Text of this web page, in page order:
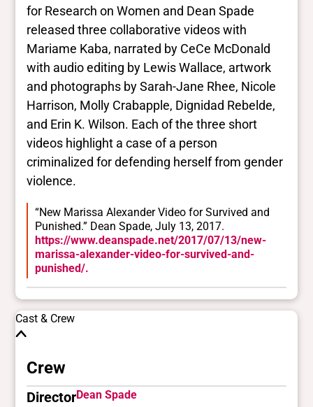
for Research on Women and Dean Spade
released three collaborative videos with
Mariame Kaba, narrated by CeCe McDonald
with audio editing by Lewis Wallace, artwork
and photographs by Sarah-Jane Rhee, Nicole
Harrison, Molly Crabapple, Dignidad Rebelde,
and Erin K. Wilson. Each of the three short
videos highlight a case of a person
criminalized for defending herself from gender
violence.
“New Marissa Alexander Video for Survived and
Punished.” Dean Spade, July 13, 2017.
https://www.deanspade.net/2017/07/13/new-
marissa-alexander-video-for-survived-and-
punished/.
Cast & Crew
Crew
DirectorDean Spade